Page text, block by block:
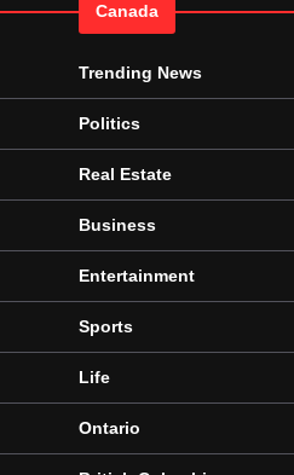
Canada
Trending News
Politics
Real Estate
Business
Entertainment
Sports
Life
Ontario